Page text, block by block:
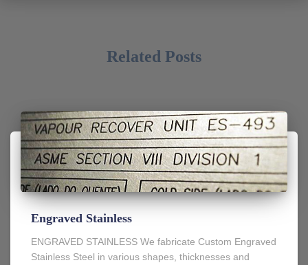
Related Posts
Engraved Stainless
ENGRAVED STAINLESS We fabricate Custom Engraved
Stainless Steel in various shapes, thicknesses and